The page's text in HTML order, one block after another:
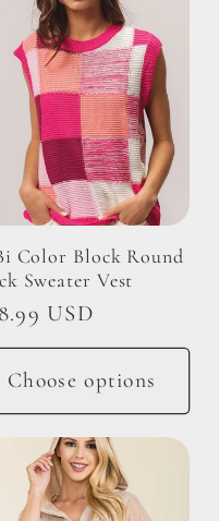
Color Block Round
Sweater Vest
USD
Choose options